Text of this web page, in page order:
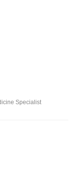
Specialist